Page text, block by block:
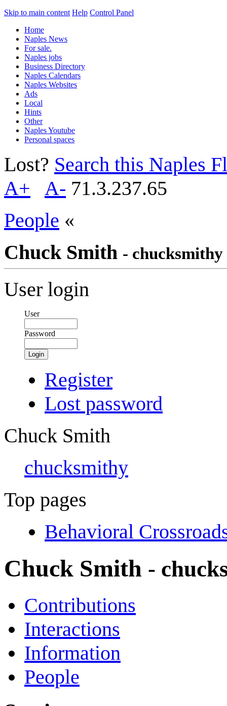
Skip to main content Help Control Panel
Home
Naples News
For sale.
Naples jobs
Business Directory
Naples Calendars
Naples Websites
Ads
Local
Hints
Other
Naples Youtube
Personal spaces
Lost? Search this Naples
A+
A- 71.3.237.65
People «
Chuck Smith - chucksmithy
User login
User
Password
Login
Register
Lost password
Chuck Smith
chucksmithy
Top pages
Behavioral
Chuck Smith -
Contributions
Interactions
Information
People